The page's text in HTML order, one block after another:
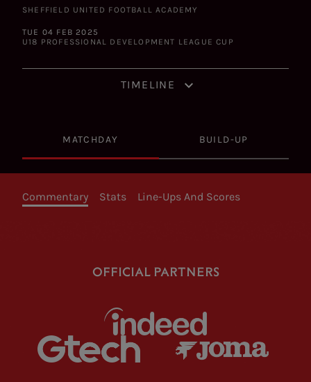
SHEFFIELD UNITED FOOTBALL ACADEMY
TUE 04 FEB 2025
U18 PROFESSIONAL DEVELOPMENT LEAGUE CUP
TIMELINE
MATCHDAY BUILD-UP
Commentary Stats Line-Ups And Scores
OFFICIAL PARTNERS